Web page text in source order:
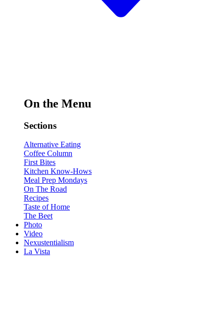
On the Menu
Sections
Alternative Eating
Coffee Column
First Bites
Kitchen Know-Hows
Meal Prep Mondays
On The Road
Recipes
Taste of Home
The Beet
Photo
Video
Nexustentialism
La Vista